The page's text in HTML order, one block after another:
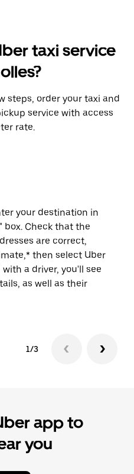
taxi service
steps, order your taxi and
service with access
rate.
your destination in
box. Check that the
are correct,
then select Uber
a driver, you'll see
as well as their
1/3
app to
you